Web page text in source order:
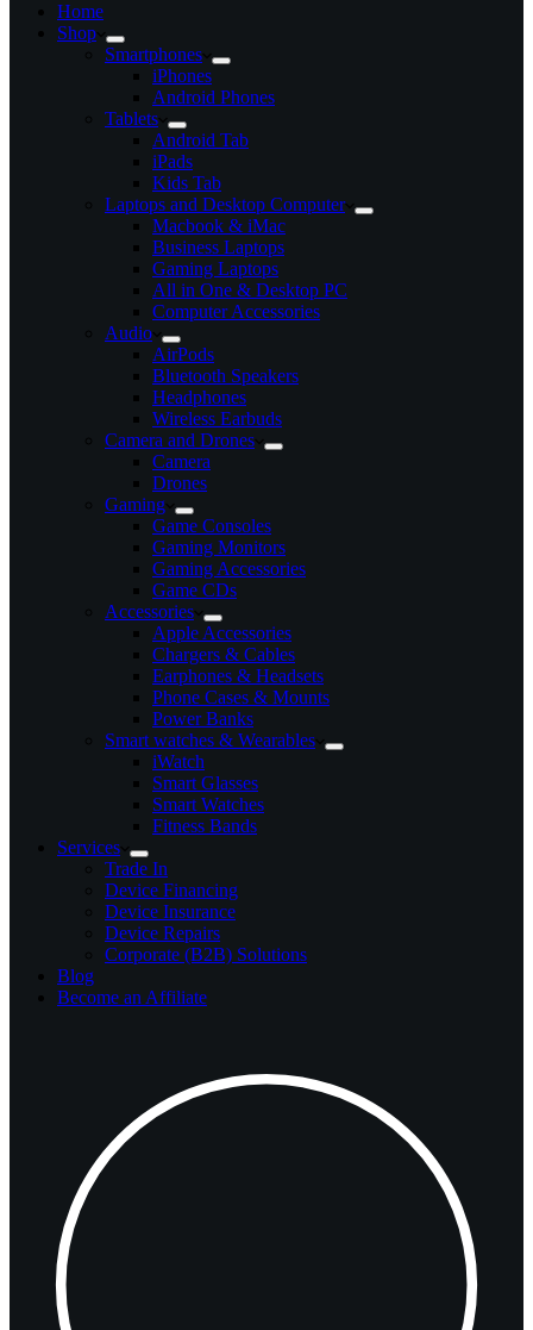
Home
Shop
Smartphones
iPhones
Android Phones
Tablets
Android Tab
iPads
Kids Tab
Laptops and Desktop Computer
Macbook & iMac
Business Laptops
Gaming Laptops
All in One & Desktop PC
Computer Accessories
Audio
AirPods
Bluetooth Speakers
Headphones
Wireless Earbuds
Camera and Drones
Camera
Drones
Gaming
Game Consoles
Gaming Monitors
Gaming Accessories
Game CDs
Accessories
Apple Accessories
Chargers & Cables
Earphones & Headsets
Phone Cases & Mounts
Power Banks
Smart watches & Wearables
iWatch
Smart Glasses
Smart Watches
Fitness Bands
Services
Trade In
Device Financing
Device Insurance
Device Repairs
Corporate (B2B) Solutions
Blog
Become an Affiliate